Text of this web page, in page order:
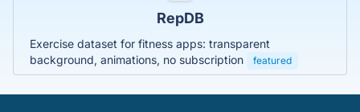
RepDB
Exercise dataset for fitness apps: transparent
background, animations, no subscription
featured